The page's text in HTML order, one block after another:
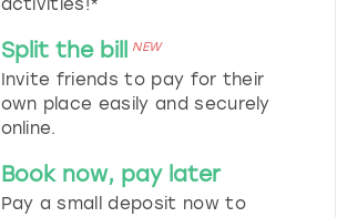
activities!*
Split the bill NEW
Invite friends to pay for their
own place easily and securely
online.
Book now, pay later
Pay a small deposit now to